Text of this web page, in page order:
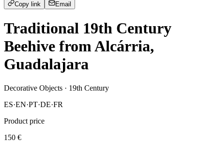
Copy link Email
Traditional 19th Century
Beehive from Alcárria,
Guadalajara
Decorative Objects · 19th Century
ES·EN·PT·DE·FR
Product price
150 €